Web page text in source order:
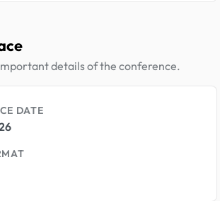
details of the conference.
DATE